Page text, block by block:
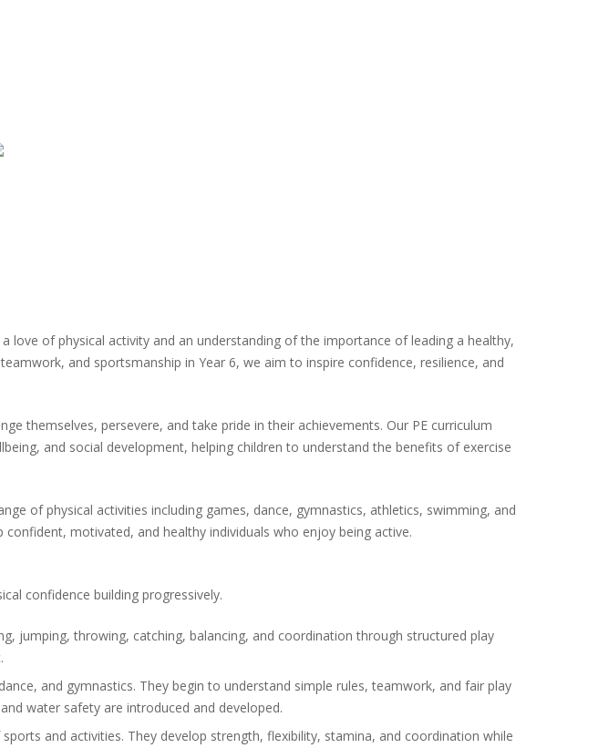
of physical activity and an understanding of the importance of leading a healthy,
and sportsmanship in Year 6, we aim to inspire confidence, resilience, and
themselves, persevere, and take pride in their achievements. Our PE curriculum
and social development, helping children to understand the benefits of exercise
of physical activities including games, dance, gymnastics, athletics, swimming, and
motivated, and healthy individuals who enjoy being active.
confidence building progressively.
jumping, throwing, catching, balancing, and coordination through structured play
and gymnastics. They begin to understand simple rules, teamwork, and fair play
water safety are introduced and developed.
and activities. They develop strength, flexibility, stamina, and coordination while